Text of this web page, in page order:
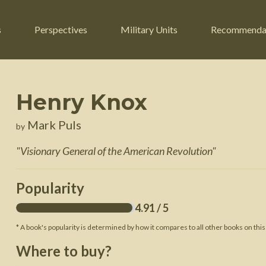
Russian Civil War
American Civil War
Perspectives
Engineers
Guerrilla Fighters
Military Units
Henry Knox
by Mark Puls
"Visionary General of the American Revolution"
Popularity
4.91/ 5
* A book's popularity is determined by how it compares to all other books on
Where to buy?